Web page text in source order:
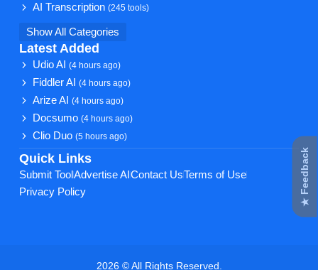
AI Transcription(245 tools)
Show All Categories
Latest Added
Udio AI(4 hours ago)
Fiddler AI(4 hours ago)
Arize AI(4 hours ago)
Docsumo(4 hours ago)
Clio Duo(5 hours ago)
Quick Links
Submit Tool Advertise AI Contact UsTerms of Use
Privacy Policy
2026 © All Rights Reserved.
★ Feedback